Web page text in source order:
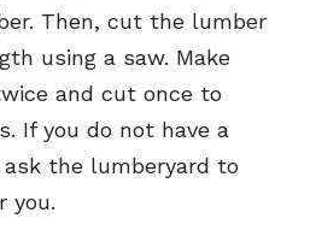
Then, cut the lumber
using a saw. Make
and cut once to
If you do not have a
ask the lumberyard to
you.